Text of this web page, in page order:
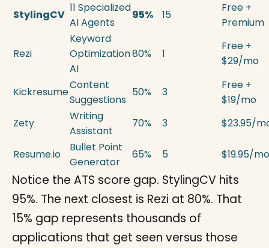
StylingCV
11 Specialized
AI Agents
95% 15
Free +
Premium
Rezi
Keyword
Optimization
AI
80% 1
Free +
$29/mo
Kickresume
Content
Suggestions
50% 3
Free +
$19/mo
Zety
Writing
Assistant
70% 3 $23.95/
Resume.io
Bullet Point
Generator
65% 5 $19.95/mo
Notice the ATS score gap. StylingCV hits
95%. The next closest is Rezi at 80%. That
15% gap represents thousands of
applications that get seen versus those